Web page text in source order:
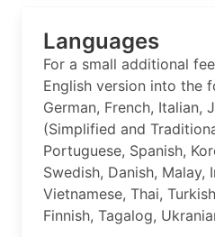
Languages
For a small additional
English version into the
German, French, Italian,
(Simplified and
Portuguese, Spanish,
Swedish, Danish, Malay,
Vietnamese, Thai,
Finnish, Tagalog,